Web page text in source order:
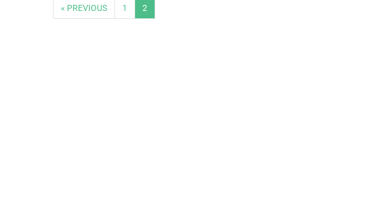
« PREVIOUS 1 2